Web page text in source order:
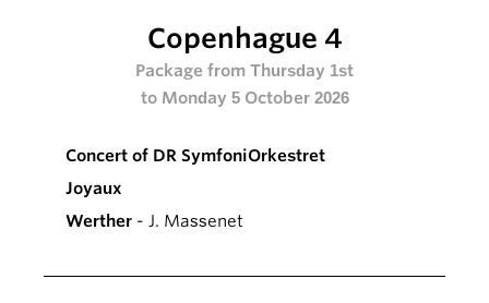
Copenhague 4
Package from Thursday 1st
to Monday 5 October 2026
Concert of DR SymfoniOrkestret
Joyaux
Werther - J. Massenet